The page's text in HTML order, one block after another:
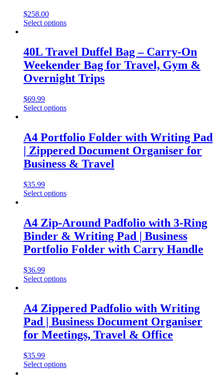
$258.00
Select options
40L Travel Duffel Bag – Carry-On
Weekender Bag for Travel, Gym &
Overnight Trips
$69.99
Select options
A4 Portfolio Folder with Writing Pad
| Zippered Document Organiser for
Business & Travel
$35.99
Select options
A4 Zip-Around Padfolio with 3-Ring
Binder & Writing Pad | Business
Portfolio Folder with Carry Handle
$36.99
Select options
A4 Zippered Padfolio with Writing
Pad | Business Document Organiser
for Meetings, Travel & Office
$35.99
Select options